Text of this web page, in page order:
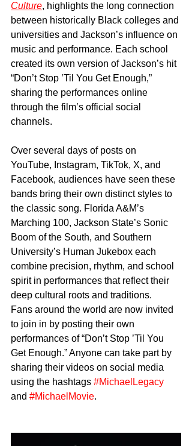
Culture, highlights the long connection
between historically Black colleges and
universities and Jackson’s influence on
music and performance. Each school
created its own version of Jackson’s hit
“Don’t Stop ’Til You Get Enough,”
sharing the performances online
through the film’s official social
channels.
Over several days of posts on
YouTube, Instagram, TikTok, X, and
Facebook, audiences have seen these
bands bring their own distinct styles to
the classic song. Florida A&M’s
Marching 100, Jackson State’s Sonic
Boom of the South, and Southern
University’s Human Jukebox each
combine precision, rhythm, and school
spirit in performances that reflect their
deep cultural roots and traditions.
Fans around the world are now invited
to join in by posting their own
performances of “Don’t Stop ’Til You
Get Enough.” Anyone can take part by
sharing their videos on social media
using the hashtags #MichaelLegacy
and #MichaelMovie.